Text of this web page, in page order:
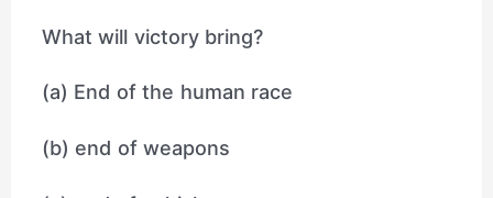
What will victory bring?
(a) End of the human race
(b) end of weapons